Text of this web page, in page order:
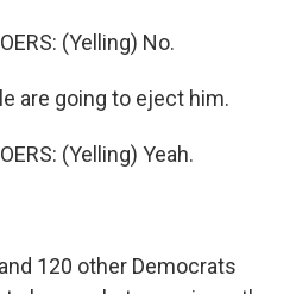
(Yelling) No.
are going to eject him.
(Yelling) Yeah.
120 other Democrats